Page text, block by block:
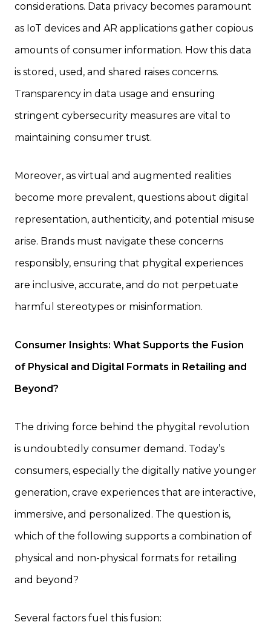
considerations. Data privacy becomes paramount
as IoT devices and AR applications gather copious
amounts of consumer information. How this data
is stored, used, and shared raises concerns.
Transparency in data usage and ensuring
stringent cybersecurity measures are vital to
maintaining consumer trust.
Moreover, as virtual and augmented realities
become more prevalent, questions about digital
representation, authenticity, and potential misuse
arise. Brands must navigate these concerns
responsibly, ensuring that phygital experiences
are inclusive, accurate, and do not perpetuate
harmful stereotypes or misinformation.
Consumer Insights: What Supports the Fusion
of Physical and Digital Formats in Retailing and
Beyond?
The driving force behind the phygital revolution
is undoubtedly consumer demand. Today’s
consumers, especially the digitally native younger
generation, crave experiences that are interactive,
immersive, and personalized. The question is,
which of the following supports a combination of
physical and non-physical formats for retailing
and beyond?
Several factors fuel this fusion: